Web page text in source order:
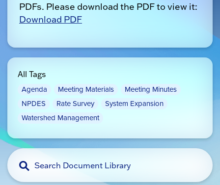
PDFs. Please download the PDF to view it:
Download PDF
All Tags
Agenda Meeting Materials
Meeting Minutes
NPDES
Rate Survey
System Expansion
Watershed Management